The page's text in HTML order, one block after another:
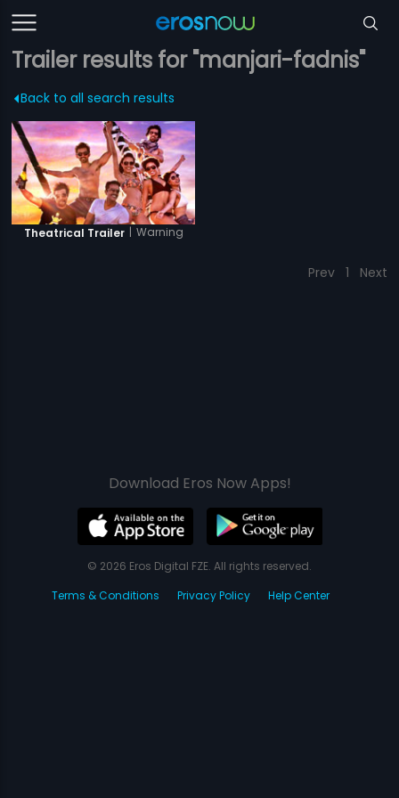
Trailer results for "manjari-fadnis"
Back to all search results
Theatrical Trailer | Warning
Prev 1 Next
Download Eros Now Apps!
© 2026 Eros Digital FZE. All rights reserved.
Terms & Conditions
Privacy Policy Help Center